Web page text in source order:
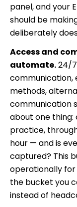
panel, and your
should be
deliberately
Access and
automate.24/
communication,
methods,
communication
about one
practice,
hour — and is
captured? This
operationally
the bucket you
instead of